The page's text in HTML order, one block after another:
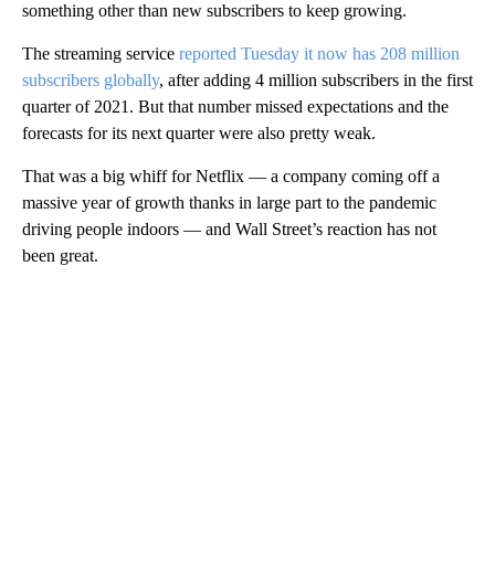
something other than new subscribers to keep growing.
The streaming service reported Tuesday it now has 208 million
subscribers globally, after adding 4 million subscribers in the first
quarter of 2021. But that number missed expectations and the
forecasts for its next quarter were also pretty weak.
That was a big whiff for Netflix — a company coming off a
massive year of growth thanks in large part to the pandemic
driving people indoors — and Wall Street’s reaction has not
been great.